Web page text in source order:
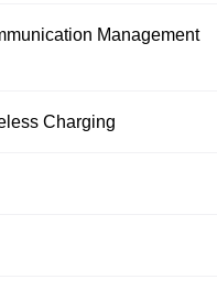
Management
Charging